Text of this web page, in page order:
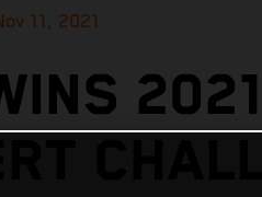
11, 2021